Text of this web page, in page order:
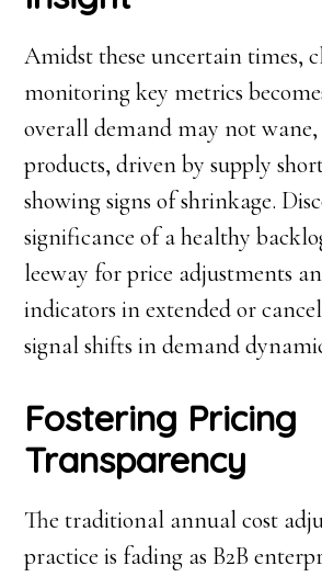
Amidst these uncertain times,
monitoring key metrics
overall demand may not
products, driven by supply
showing signs of shrinkage.
significance of a healthy
leeway for price adjustments
indicators in extended or
signal shifts in demand
Fostering Pricing
Transparency
The traditional annual cost
practice is fading as B2B